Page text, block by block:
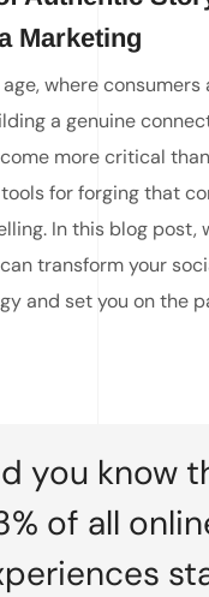
Marketing
where
a genuine
more critical
for forging that
In this blog post,
transform your
and set you on the
you know
of all